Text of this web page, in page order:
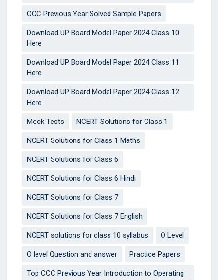
CCC Previous Year Solved Sample Papers
Download UP Board Model Paper 2024 Class 10
Here
Download UP Board Model Paper 2024 Class 11
Here
Download UP Board Model Paper 2024 Class 12
Here
Mock Tests NCERT Solutions for Class 1
NCERT Solutions for Class 1 Maths
NCERT Solutions for Class 6
NCERT Solutions for Class 6 Hindi
NCERT Solutions for Class 7
NCERT Solutions for Class 7 English
NCERT solutions for class 10 syllabus O Level
O level Question and answer Practice Papers
Top CCC Previous Year Introduction to Operating